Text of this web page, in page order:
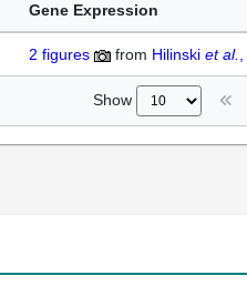
Gene Expression
2 figures from Hilinski et al.
Show